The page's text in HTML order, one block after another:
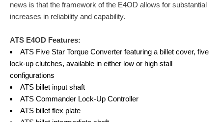
news is that the framework of the E4OD allows for substantial
increases in reliability and capability.
ATS E4OD Features:
ATS Five Star Torque Converter featuring a billet cover, five
lock-up clutches, available in either low or high stall
configurations
ATS billet input shaft
ATS Commander Lock-Up Controller
ATS billet flex plate